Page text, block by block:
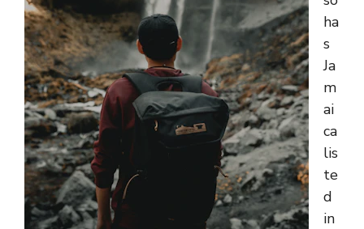
ha
s
Ja
m
ai
ca
lis
te
d
in